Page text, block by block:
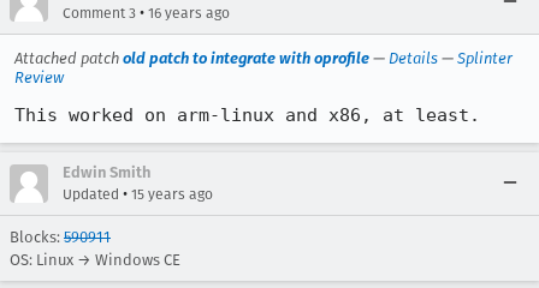
Comment 3 • 16 years ago
Attached patch old patch to integrate with oprofile — Details — Splinter
Review
This worked on arm-linux and x86, at least.
Edwin Smith
Updated • 15 years ago
Blocks: 590911
OS: Linux → Windows CE